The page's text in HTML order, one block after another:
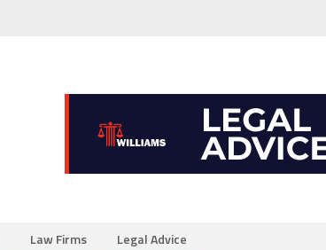
Law Firms Legal Advice